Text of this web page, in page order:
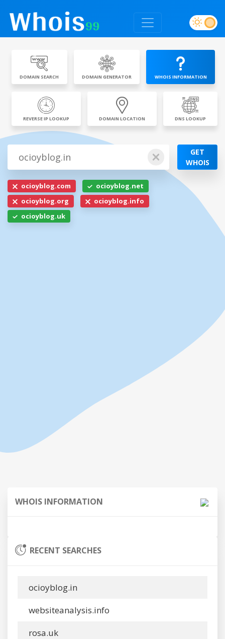
DOMAIN SEARCH DOMAIN GENERATOR WHOIS INFORMATION
REVERSE IP LOOKUP DOMAIN LOCATION DNS LOOKUP
GET
WHOIS
ocioyblog.com
ocioyblog.net
ocioyblog.org
ocioyblog.info
ocioyblog.uk
WHOIS INFORMATION
RECENT SEARCHES
ocioyblog.in
websiteanalysis.info
rosa.uk